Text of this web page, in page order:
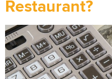
Restaurant?